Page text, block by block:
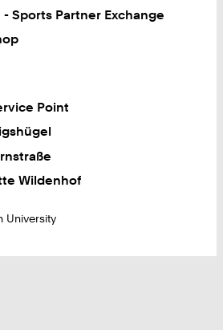
Sports Partner Exchange
Point
Wildenhof
University